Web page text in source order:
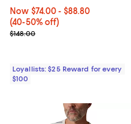
Now From $74.00 to $88.80;
Now $74.00- $88.80
(40-50% off)
Previous price $148.00
$148.00
Loyallists: $25 Reward for every
$100